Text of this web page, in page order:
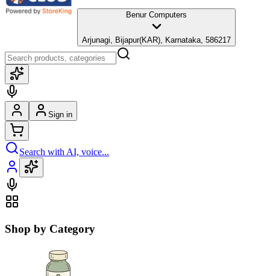
Benur Computers
Arjunagi, Bijapur(KAR), Karnataka, 586217
Sign in
Search with AI, voice...
Shop by Category